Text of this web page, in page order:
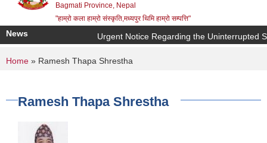
Bagmati Province, Nepal
"हाम्रो कला हाम्रो संस्कृति,मध्यपुर थिमि हाम्रो सम्पत्ति"
News Urgent Notice Regarding the Uninterrupted
You are here
Home » Ramesh Thapa Shrestha
Ramesh Thapa Shrestha